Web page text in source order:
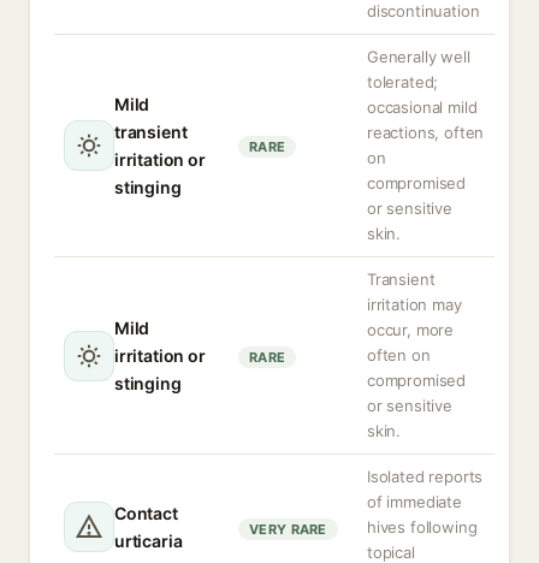
discontinuation
Mild
transient
irritation or
stinging
RARE
Generally well
tolerated;
occasional mild
reactions, often
on
compromised
or sensitive
skin.
Mild
irritation or
stinging
RARE
Transient
irritation may
occur, more
often on
compromised
or sensitive
skin.
Contact
urticaria
VERY RARE
Isolated reports
of immediate
hives following
topical